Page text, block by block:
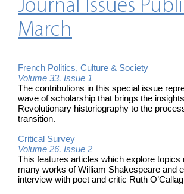
Journal Issues
March
French Politics, Culture & Society
Volume 33, Issue 1
The contributions in this special issue
wave of scholarship that brings the
Revolutionary historiography to the
transition.
Critical Survey
Volume 26, Issue 2
This features articles which explore topics
many works of William Shakespeare and
interview with poet and critic Ruth